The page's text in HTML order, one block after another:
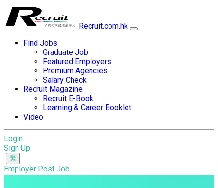
Recruit.com.hk
Find Jobs
Graduate Job
Featured Employers
Premium Agencies
Salary Check
Recruit Magazine
Recruit E-Book
Learning & Career Booklet
Video
Login
Sign Up
Employer Post Job